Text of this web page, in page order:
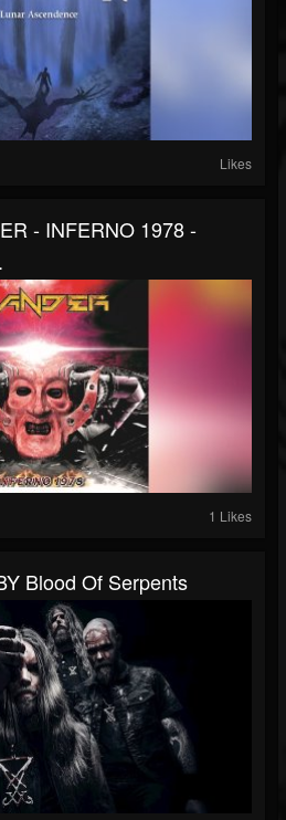
Likes
- INFERNO 1978 -
1 Likes
Blood Of Serpents